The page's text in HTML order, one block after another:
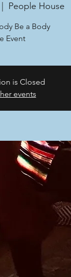
People House
Be a Body
Event
is Closed
events